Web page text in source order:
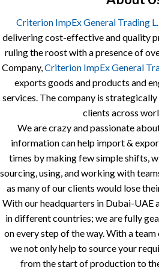
Criterion ImpEx General Trading
delivering cost-effective and quality
ruling the roost with a presence of
Company,Criterion ImpEx General
exports goods and products and
services. The company is
clients across
We are crazy and passionate
information can help import &
times by making few simple shifts,
sourcing, using, and working with
as many of our clients would lose
With our headquarters in Dubai-UAE
in different countries; we are fully
on every step of the way. With a team
we not only help to source your
from the start of production to